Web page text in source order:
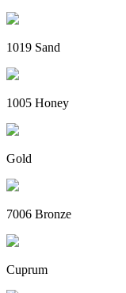
1019 Sand
1005 Honey
Gold
7006 Bronze
Cuprum